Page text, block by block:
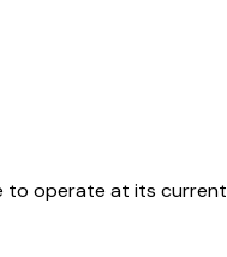
to operate at its current